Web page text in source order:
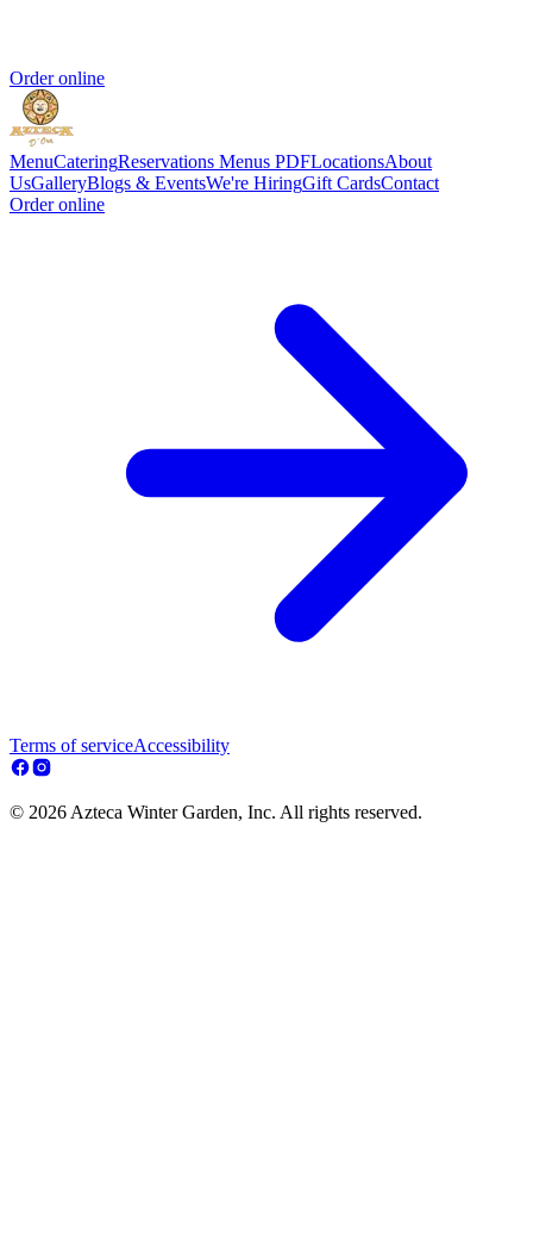
Order online
MenuCateringReservations Menus PDFLocationsAbout
UsGalleryBlogs & EventsWe're HiringGift CardsContact
Order online
Terms of serviceAccessibility
© 2026 Azteca Winter Garden, Inc. All rights reserved.